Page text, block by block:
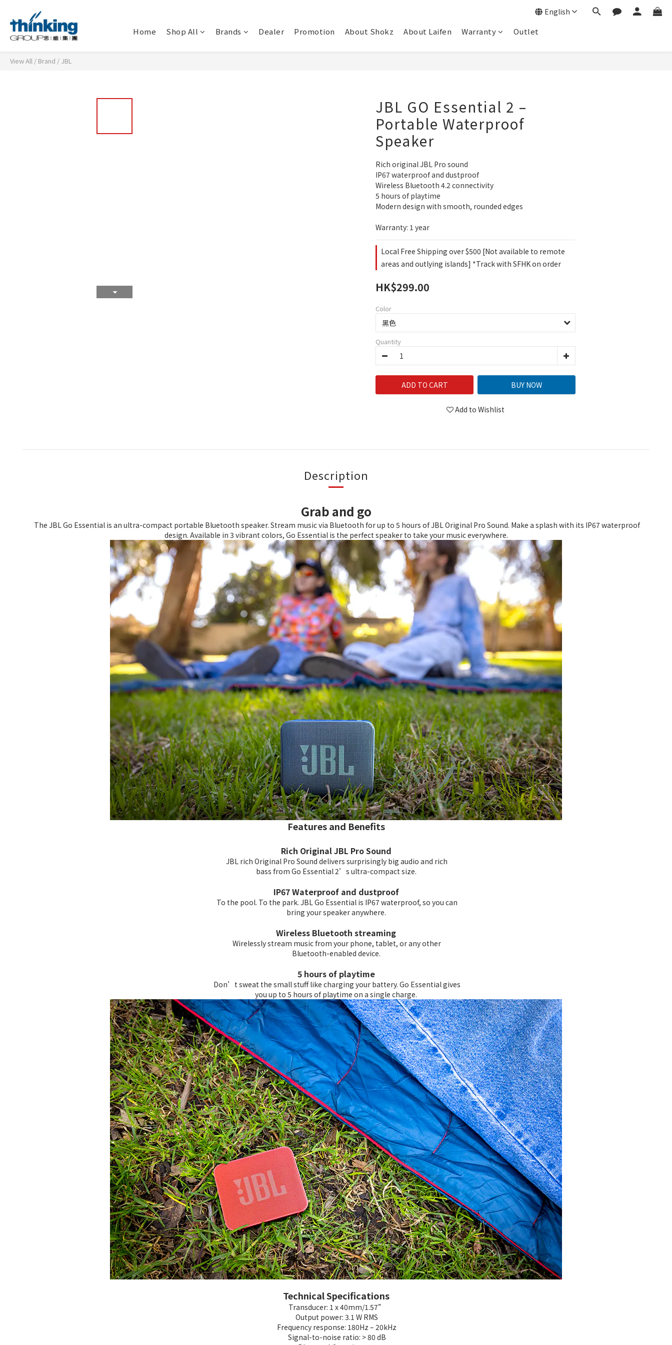
Home Shop All Brands Dealer Promotion About Shokz About Laifen Warranty Outlet
English
View All / Brand / JBL
JBL GO Essential 2 –
Portable Waterproof
Speaker
Rich original JBL Pro sound
IP67 waterproof and dustproof
Wireless Bluetooth 4.2 connectivity
5 hours of playtime
Modern design with smooth, rounded edges
Warranty: 1 year
Local Free Shipping over $500 [Not available to remote
areas and outlying islands] *Track with SFHK on order
HK$299.00
Color
Quantity
ADD TO CART BUY NOW
Add to Wishlist
Description
Grab and go
The JBL Go Essential is an ultra-compact portable Bluetooth speaker. Stream music via Bluetooth for up to 5 hours of JBL Original Pro Sound. Make a splash with its IP67 waterproof
design. Available in 3 vibrant colors, Go Essential is the perfect speaker to take your music everywhere.
Features and Benefits
Rich Original JBL Pro Sound
JBL rich Original Pro Sound delivers surprisingly big audio and rich
bass from Go Essential 2’s ultra-compact size.
IP67 Waterproof and dustproof
To the pool. To the park. JBL Go Essential is IP67 waterproof, so you can
bring your speaker anywhere.
Wireless Bluetooth streaming
Wirelessly stream music from your phone, tablet, or any other
Bluetooth-enabled device.
5 hours of playtime
Don’t sweat the small stuff like charging your battery. Go Essential gives
you up to 5 hours of playtime on a single charge.
Technical Specifications
Transducer: 1 x 40mm/1.57”
Output power: 3.1 W RMS
Frequency response: 180Hz – 20kHz
Signal-to-noise ratio: > 80 dB